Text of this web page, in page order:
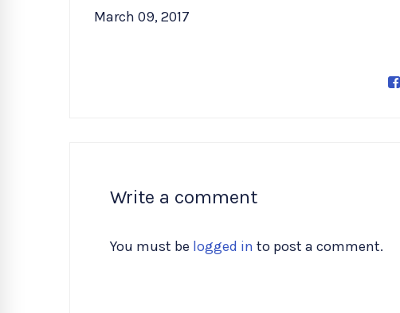
March 09, 2017
Write a comment
You must be logged in to post a comment.